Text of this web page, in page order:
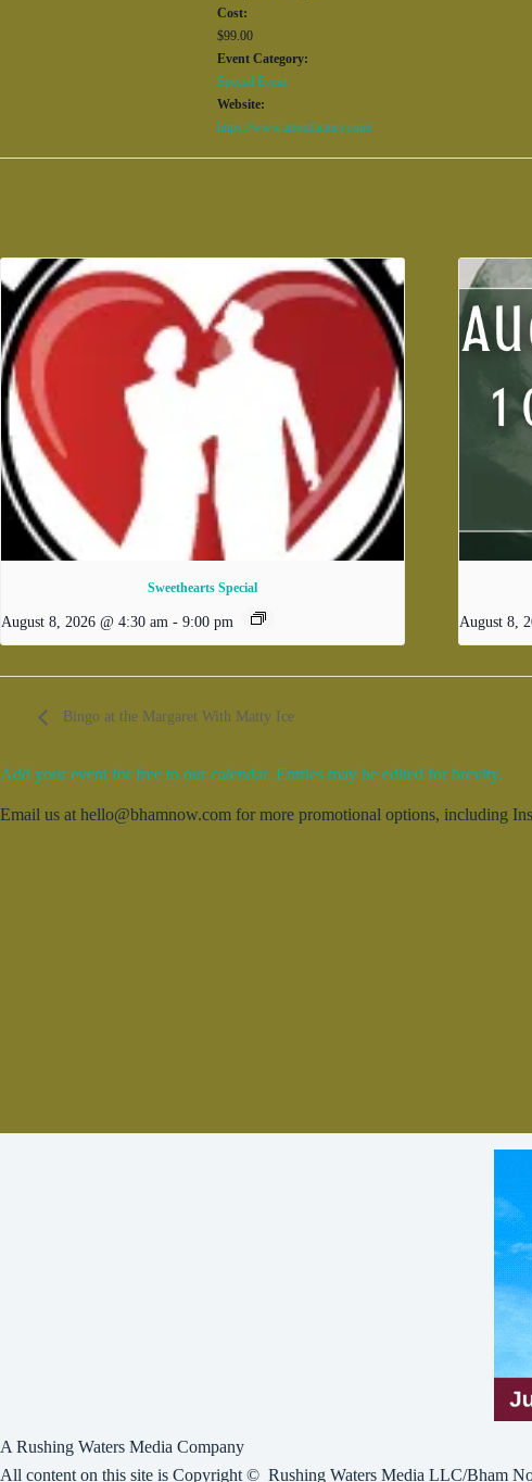
Cost:
$99.00
Event Category:
Special Event
Website:
https://www.atroxfactory.com/
Sweethearts Special
August 8, 2026 @ 4:30 am - 9:00 pm August 8,
Bingo at the Margaret With Matty Ice
Add your event for free to our calendar. Entries may be edited for brevity.
Email us at hello@bhamnow.com for more promotional options, including
A Rushing Waters Media Company
All content on this site is Copyright © Rushing Waters Media LLC/Bham